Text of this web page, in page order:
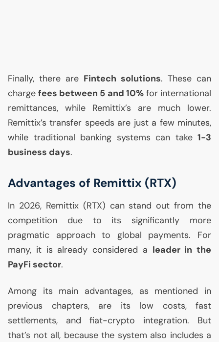
Finally, there are Fintech solutions. These can
chargefees between 5 and 10%for international
remittances, while Remittix’s are much lower.
Remittix’s transfer speeds are just a few minutes,
while traditional banking systems can take 1-3
business days.
Advantages of Remittix (RTX)
In 2026, Remittix (RTX) can stand out from the
competition due to its significantly more
pragmatic approach to global payments. For
many, it is already considered a leader in the
PayFi sector.
Among its main advantages, as mentioned in
previous chapters, are its low costs, fast
settlements, and fiat-crypto integration. But
that’s not all, because the system also includes a